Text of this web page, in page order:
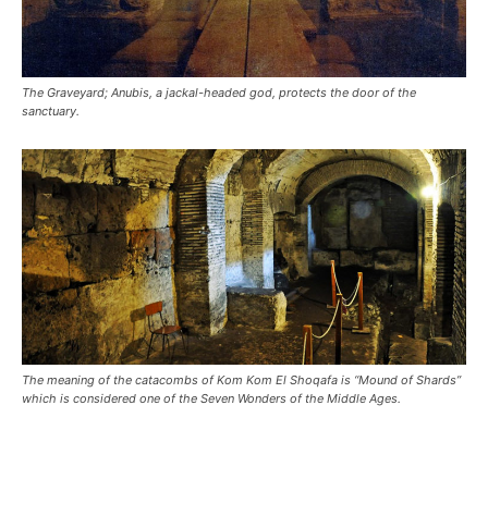
The Graveyard; Anubis, a jackal-headed god, protects the door of the
sanctuary.
The meaning of the catacombs of Kom Kom El Shoqafa is “Mound of Shards”
which is considered one of the Seven Wonders of the Middle Ages.